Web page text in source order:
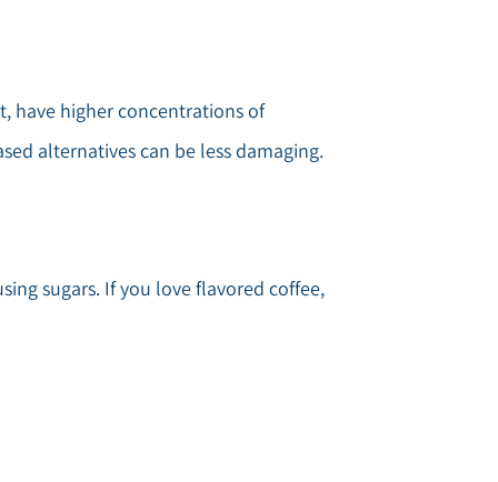
have higher concentrations of
alternatives can be less damaging.
sugars. If you love flavored coffee,